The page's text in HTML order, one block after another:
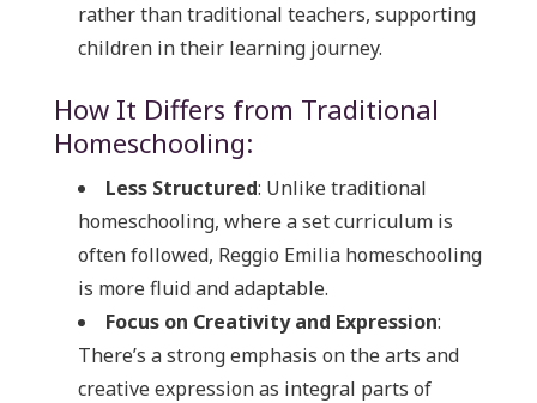
rather than traditional teachers, supporting
children in their learning journey.
How It Differs from Traditional
Homeschooling:
Less Structured: Unlike traditional
homeschooling, where a set curriculum is
often followed, Reggio Emilia homeschooling
is more fluid and adaptable.
Focus on Creativity and Expression:
There’s a strong emphasis on the arts and
creative expression as integral parts of